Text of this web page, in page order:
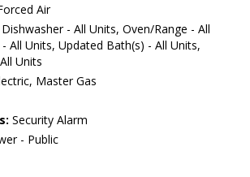
Air
Dishwasher - All Units, Oven/Range - All
All Units, Updated Bath(s) - All Units,
Units
Master Gas
Security Alarm
- Public